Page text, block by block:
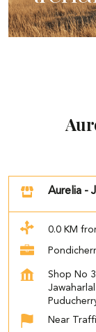
Aurelia -
0.0 KM
Shop No
Near